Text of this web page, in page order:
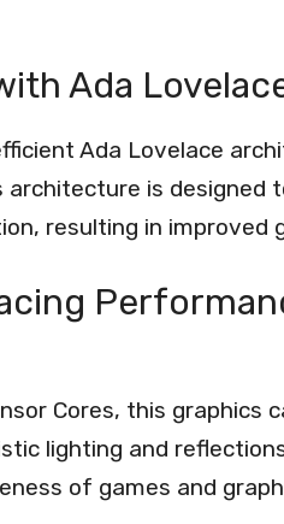
Ada
Ada Lovelace
architecture is designed
resulting in improved
Cores, this graphics
lighting and
of games and